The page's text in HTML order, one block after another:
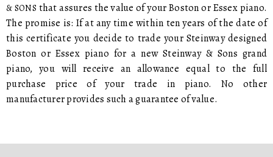
& SONS that assures the value of your Boston or Essex piano.
The promise is: If at any time within ten years of the date of
this certificate you decide to trade your Steinway designed
Boston or Essex piano for a new Steinway & Sons grand
piano, you will receive an allowance equal to the full
purchase price of your trade in piano. No other
manufacturer provides such a guarantee of value.